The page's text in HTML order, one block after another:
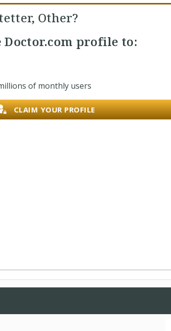
Other?
Doctor.com profile to:
of monthly users
CLAIM YOUR PROFILE